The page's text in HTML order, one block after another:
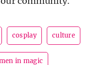
cosplay culture
in magic